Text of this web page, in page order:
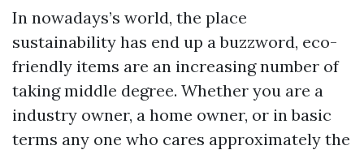
In nowadays’s world, the place
sustainability has end up a buzzword, eco-
friendly items are an increasing number of
taking middle degree. Whether you are a
industry owner, a home owner, or in basic
terms any one who cares approximately the